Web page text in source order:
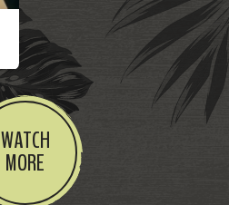
e
o
WATCH
MORE